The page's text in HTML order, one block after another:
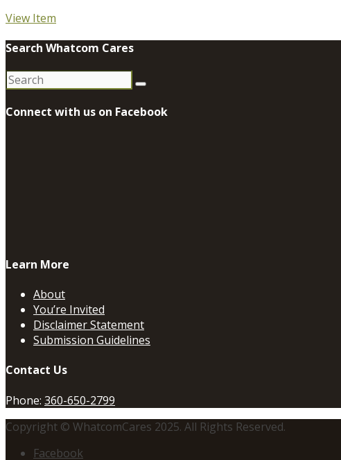
View Item
Search Whatcom Cares
Search
for:
Connect with us on Facebook
Learn More
About
You’re Invited
Disclaimer Statement
Submission Guidelines
Contact Us
Phone: 360-650-2799
Copyright © WhatcomCares 2025. All Rights Reserved.
Facebook